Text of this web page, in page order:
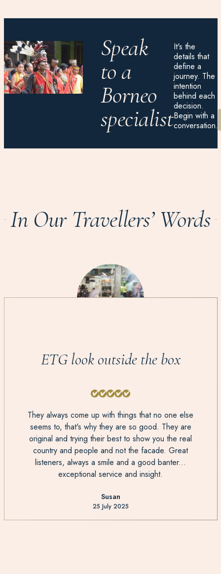
Speak
to a
Borneo
specialist
It's the
details that
define a
journey. The
intention
behind each
decision.
Begin with a
conversation.
In Our Travellers’ Words
ETG look outside the box
They always come up with things that no one else
seems to, that's why they are so good. They are
original and trying their best to show you the real
country and people and not the facade. Great
listeners, always a smile and a good banter...
exceptional service and insight.
Susan
25 July 2025